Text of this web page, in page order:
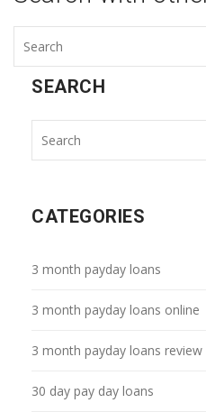
SEARCH
CATEGORIES
3 month payday loans
3 month payday loans online
3 month payday loans review
30 day pay day loans